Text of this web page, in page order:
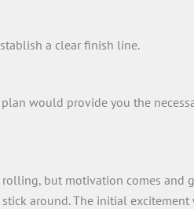
a clear finish line.
would provide you the
but motivation comes and
around. The initial